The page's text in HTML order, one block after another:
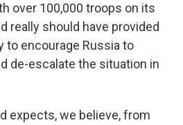
over 100,000 troops on its
really should have provided
to encourage Russia to
de-escalate the situation in
expects, we believe, from